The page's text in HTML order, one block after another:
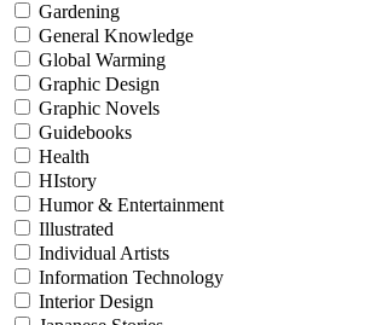
Gardening
General Knowledge
Global Warming
Graphic Design
Graphic Novels
Guidebooks
Health
HIstory
Humor & Entertainment
Illustrated
Individual Artists
Information Technology
Interior Design